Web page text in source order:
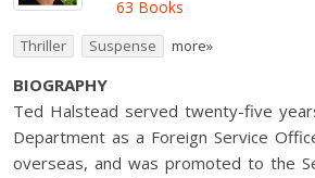
63 Books
Thriller Suspense more»
BIOGRAPHY
Ted Halstead served twenty-five
Department as a Foreign Service
overseas, and was promoted to the